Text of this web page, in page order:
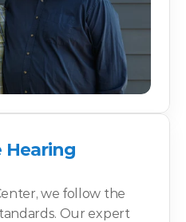
Hearing
we follow the
Our expert